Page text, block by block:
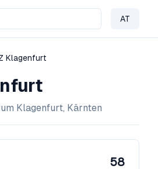
AT
Change
Klagenfurt
Klagenfurt, Kärnten
58